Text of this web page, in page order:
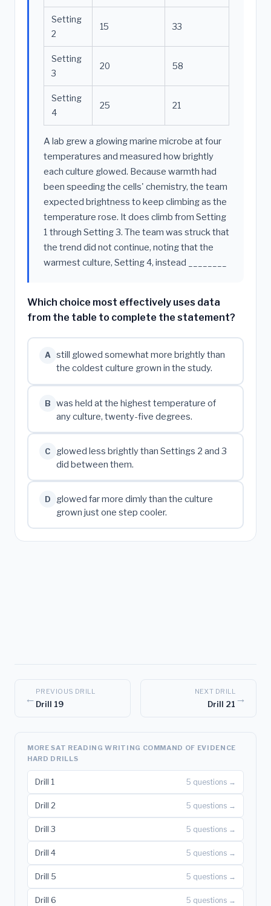
Setting
2
15 33
Setting
3
20 58
Setting
4
25 21
A lab grew a glowing marine microbe at four
temperatures and measured how brightly
each culture glowed. Because warmth had
been speeding the cells' chemistry, the team
expected brightness to keep climbing as the
temperature rose. It does climb from Setting
1 through Setting 3. The team was struck that
the trend did not continue, noting that the
warmest culture, Setting 4, instead ________
Which choice most effectively uses data
from the table to complete the statement?
A
still glowed somewhat more brightly than
the coldest culture grown in the study.
B
was held at the highest temperature of
any culture, twenty-five degrees.
C
glowed less brightly than Settings 2 and 3
did between them.
D
glowed far more dimly than the culture
grown just one step cooler.
←
PREVIOUS DRILL
Drill 19
NEXT DRILL
Drill 21 →
MORE SAT READING WRITING COMMAND OF EVIDENCE
HARD DRILLS
Drill 1 5 questions →
Drill 2 5 questions →
Drill 3 5 questions →
Drill 4 5 questions →
Drill 5 5 questions →
Drill 6 5 questions →